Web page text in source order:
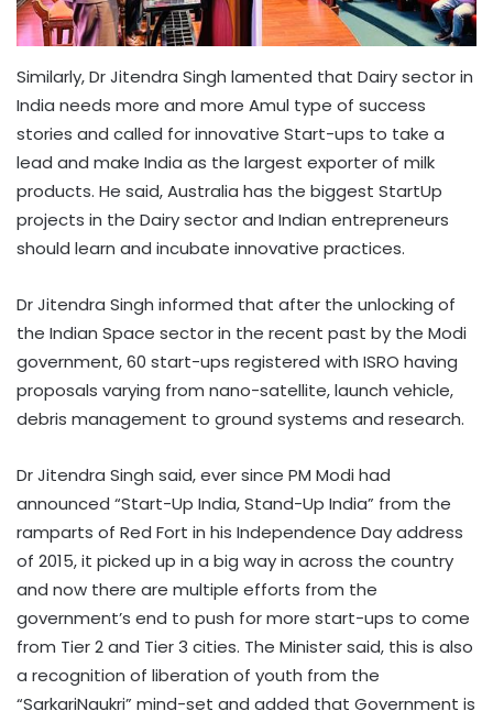
Similarly, Dr Jitendra Singh lamented that Dairy sector in
India needs more and more Amul type of success
stories and called for innovative Start-ups to take a
lead and make India as the largest exporter of milk
products. He said, Australia has the biggest StartUp
projects in the Dairy sector and Indian entrepreneurs
should learn and incubate innovative practices.
Dr Jitendra Singh informed that after the unlocking of
the Indian Space sector in the recent past by the Modi
government, 60 start-ups registered with ISRO having
proposals varying from nano-satellite, launch vehicle,
debris management to ground systems and research.
Dr Jitendra Singh said, ever since PM Modi had
announced “Start-Up India, Stand-Up India” from the
ramparts of Red Fort in his Independence Day address
of 2015, it picked up in a big way in across the country
and now there are multiple efforts from the
government’s end to push for more start-ups to come
from Tier 2 and Tier 3 cities. The Minister said, this is also
a recognition of liberation of youth from the
“SarkariNaukri” mind-set and added that Government is